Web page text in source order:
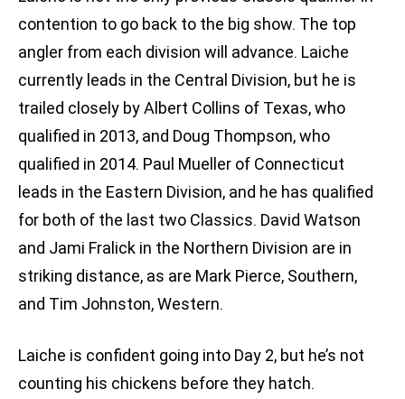
contention to go back to the big show. The top
angler from each division will advance. Laiche
currently leads in the Central Division, but he is
trailed closely by Albert Collins of Texas, who
qualified in 2013, and Doug Thompson, who
qualified in 2014. Paul Mueller of Connecticut
leads in the Eastern Division, and he has qualified
for both of the last two Classics. David Watson
and Jami Fralick in the Northern Division are in
striking distance, as are Mark Pierce, Southern,
and Tim Johnston, Western.
Laiche is confident going into Day 2, but he’s not
counting his chickens before they hatch.